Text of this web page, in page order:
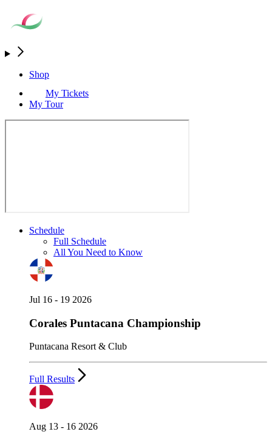
Shop
My Tickets
My Tour
Schedule
Full Schedule
All You Need to Know
Jul 16 - 19 2026
Corales Puntacana Championship
Puntacana Resort & Club
Full Results
Aug 13 - 16 2026